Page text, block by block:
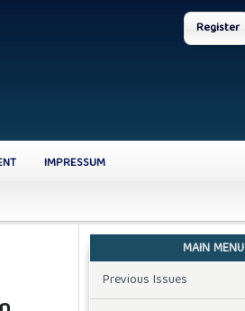
IMPRESSUM
Register
MAIN MENU
Previous Issues